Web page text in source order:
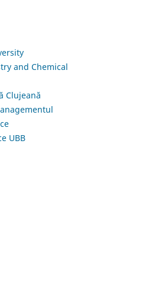
and Chemical
Clujeană
UBB